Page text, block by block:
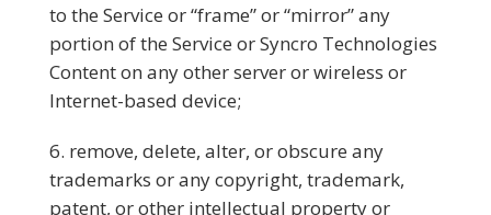
to the Service or “frame” or “mirror” any
portion of the Service or Syncro Technologies
Content on any other server or wireless or
Internet-based device;
remove, delete, alter, or obscure any
trademarks or any copyright, trademark,
patent, or other intellectual property or